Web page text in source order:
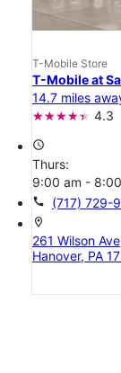
T-Mobile Store
T-Mobile at
14.7 miles
4.3
access_time
Thurs:
9:00 am -
call (717) 729-
location_on
261 Wilson Ave
Hanover, PA